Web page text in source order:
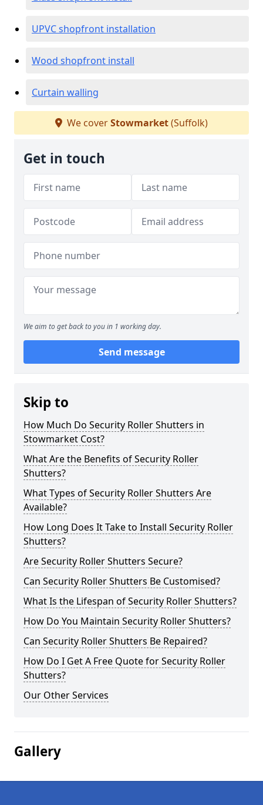
UPVC shopfront installation
Wood shopfront install
Curtain walling
We coverStowmarket(Suffolk)
Get in touch
We aim to get back to you in 1 working day.
Send message
Skip to
How Much Do Security Roller Shutters in
Stowmarket Cost?
What Are the Benefits of Security Roller
Shutters?
What Types of Security Roller Shutters Are
Available?
How Long Does It Take to Install Security Roller
Shutters?
Are Security Roller Shutters Secure?
Can Security Roller Shutters Be Customised?
What Is the Lifespan of Security Roller Shutters?
How Do You Maintain Security Roller Shutters?
Can Security Roller Shutters Be Repaired?
How Do I Get A Free Quote for Security Roller
Shutters?
Our Other Services
Gallery